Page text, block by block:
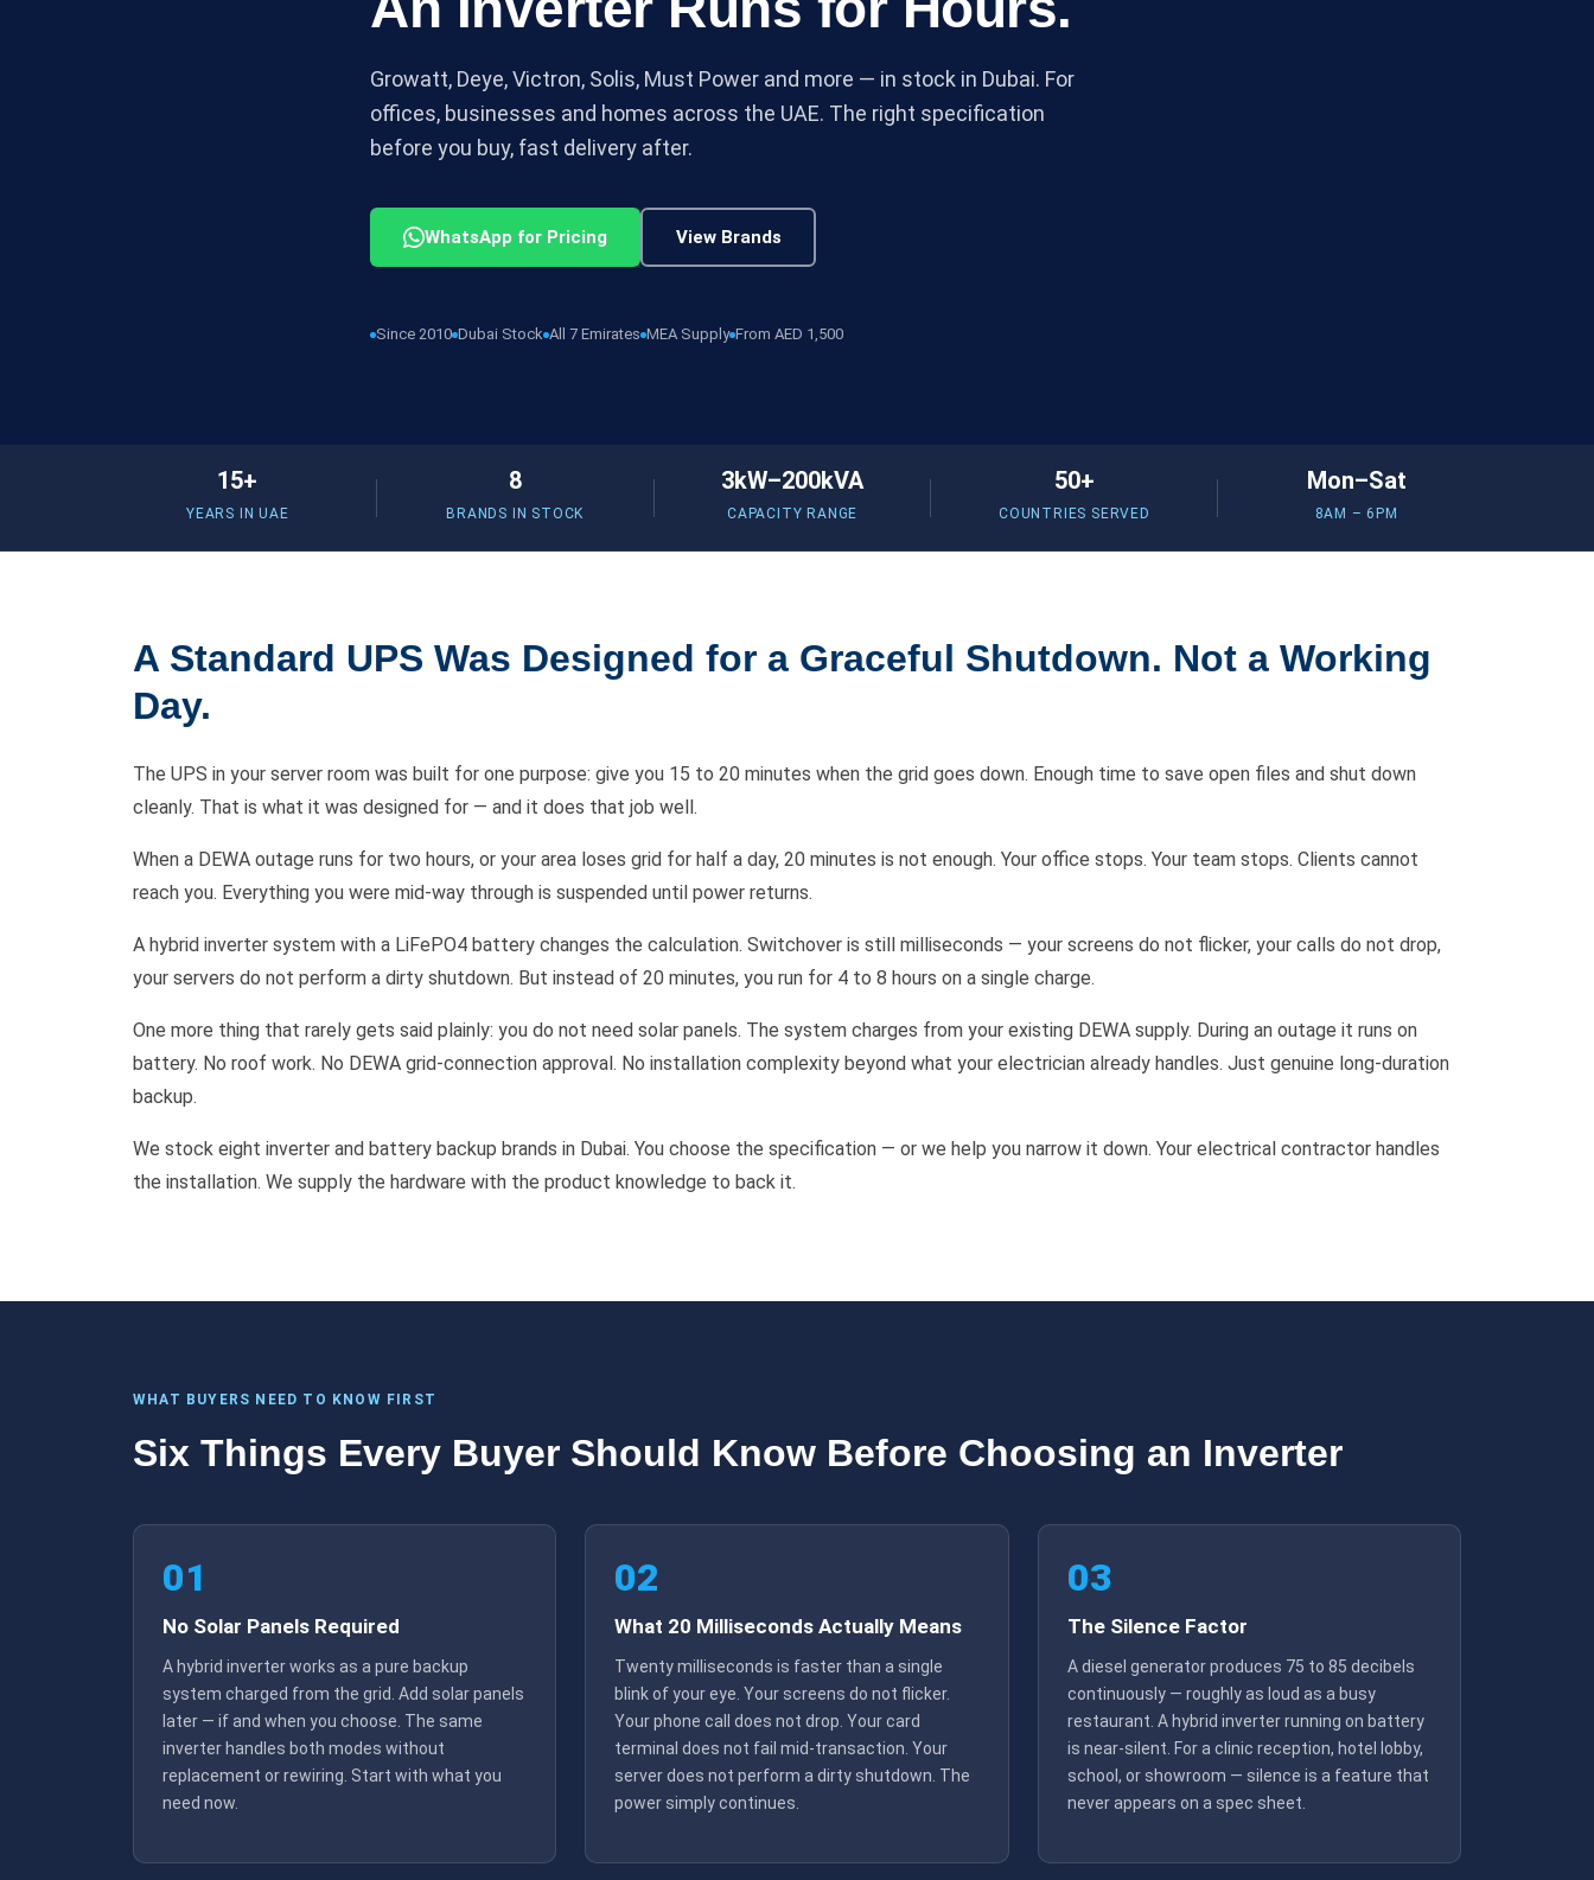
Growatt, Deye, Victron, Solis, Must Power and more — in stock in Dubai. For
offices, businesses and homes across the UAE. The right specification
before you buy, fast delivery after.
WhatsApp for Pricing View Brands
Since 2010 Dubai Stock All 7 Emirates MEA Supply From AED 1,500
15+
YEARS IN UAE
8
BRANDS IN STOCK
3kW–200kVA
CAPACITY RANGE
50+
COUNTRIES SERVED
Mon–Sat
8AM – 6PM
A Standard UPS Was Designed for a Graceful Shutdown. Not a Working
Day.
The UPS in your server room was built for one purpose: give you 15 to 20 minutes when the grid goes down. Enough time to save open files and shut down
cleanly. That is what it was designed for — and it does that job well.
When a DEWA outage runs for two hours, or your area loses grid for half a day, 20 minutes is not enough. Your office stops. Your team stops. Clients cannot
reach you. Everything you were mid-way through is suspended until power returns.
A hybrid inverter system with a LiFePO4 battery changes the calculation. Switchover is still milliseconds — your screens do not flicker, your calls do not drop,
your servers do not perform a dirty shutdown. But instead of 20 minutes, you run for 4 to 8 hours on a single charge.
One more thing that rarely gets said plainly: you do not need solar panels. The system charges from your existing DEWA supply. During an outage it runs on
battery. No roof work. No DEWA grid-connection approval. No installation complexity beyond what your electrician already handles. Just genuine long-duration
backup.
We stock eight inverter and battery backup brands in Dubai. You choose the specification — or we help you narrow it down. Your electrical contractor handles
the installation. We supply the hardware with the product knowledge to back it.
WHAT BUYERS NEED TO KNOW FIRST
Six Things Every Buyer Should Know Before Choosing an Inverter
01
No Solar Panels Required
A hybrid inverter works as a pure backup
system charged from the grid. Add solar panels
later — if and when you choose. The same
inverter handles both modes without
replacement or rewiring. Start with what you
need now.
02
What 20 Milliseconds Actually Means
Twenty milliseconds is faster than a single
blink of your eye. Your screens do not flicker.
Your phone call does not drop. Your card
terminal does not fail mid-transaction. Your
server does not perform a dirty shutdown. The
power simply continues.
03
The Silence Factor
A diesel generator produces 75 to 85 decibels
continuously — roughly as loud as a busy
restaurant. A hybrid inverter running on battery
is near-silent. For a clinic reception, hotel lobby,
school, or showroom — silence is a feature that
never appears on a spec sheet.